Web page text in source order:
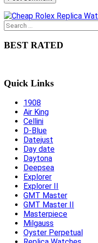
Search
for:
BEST RATED
Quick Links
1908
Air King
Cellini
D-Blue
Datejust
Day date
Daytona
Deepsea
Explorer
Explorer II
GMT Master
GMT Master II
Masterpiece
Milgauss
Oyster Perpetual